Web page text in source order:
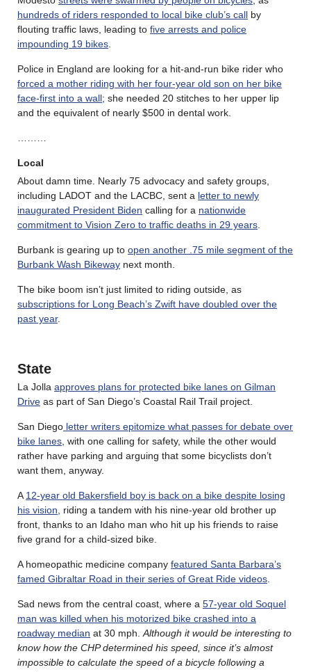
hundreds of riders responded to local bike club’s call by
flouting traffic laws, leading to five arrests and police
impounding 19 bikes
Police in England are looking for a hit-and-run bike rider who
forced a mother riding with her four-year old son on her bike
face-first into a wall; she needed 20 stitches to her upper lip
and the equivalent of nearly $500 in dental work.
Local
About damn time. Nearly 75 advocacy and safety groups,
including LADOT and the LACBC, sent a letter to newly
inaugurated President Biden calling for a nationwide
commitment to Vision Zero to traffic deaths in 29 years
Burbank is gearing up to open another .75 mile segment of the
Burbank Wash Bikeway next month.
The bike boom isn’t just limited to riding outside, as
subscriptions for Long Beach’s Zwift have doubled over the
past year.
State
La Jolla approves plans for protected bike lanes on Gilman
Drive as part of San Diego’s Coastal Rail Trail project.
San Diego letter writers epitomize what passes for debate over
bike lanes , with one calling for safety, while the other would
rather have parking and arguing that some bicyclists don’t
want them, anyway.
A 12-year old Bakersfield boy is back on a bike despite losing
his vision , riding a tandem with his nine-year old brother up
front, thanks to an Idaho man who hit up his friends to raise
five grand for a child-sized bike.
A homeopathic medicine company featured Santa Barbara’s
famed Gibraltar Road in their series of Great Ride videos
Sad news from the central coast, where a 57-year old Soquel
man was killed when his motorized bike crashed into a
roadway median at 30 mph. Although it would be interesting to
know how the CHP determined his speed, since it’s almost
impossible to calculate the speed of a bicycle following a